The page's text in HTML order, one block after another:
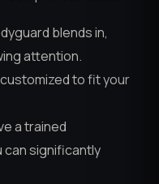
blends in,
attention.
to fit your
a trained
can significantly